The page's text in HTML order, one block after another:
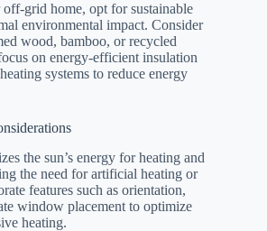
grid home, opt for sustainable
environmental impact. Consider
wood, bamboo, or recycled
on energy-efficient insulation
systems to reduce energy
the sun’s energy for heating and
the need for artificial heating or
features such as orientation,
window placement to optimize
heating.